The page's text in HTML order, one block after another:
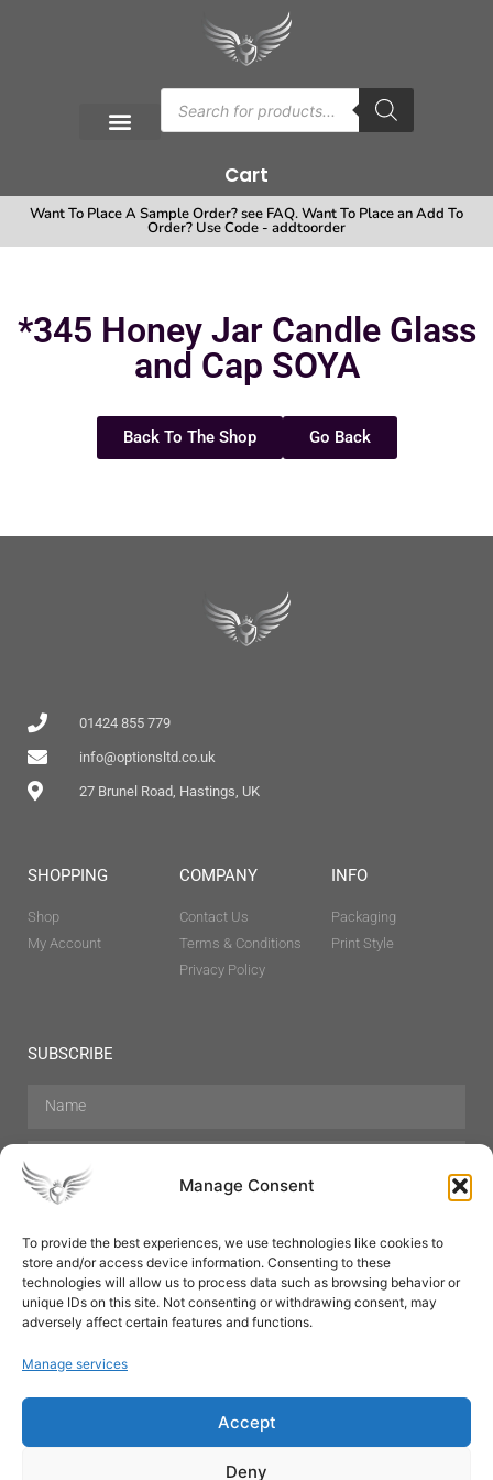
Manage Consent
To provide the best experiences, we use technologies like cookies to
store and/or access device information. Consenting to these
technologies will allow us to process data such as browsing behavior or
unique IDs on this site. Not consenting or withdrawing consent, may
adversely affect certain features and functions.
Manage services
Accept
Deny
Cart
Want To Place A Sample Order? see FAQ. Want To Place an Add To
Order? Use Code - addtoorder
*345 Honey Jar Candle Glass
and Cap SOYA
Back To The Shop Go Back
01424 855 779
info@optionsltd.co.uk
27 Brunel Road, Hastings, UK
SHOPPING
Shop
My Account
COMPANY
Contact Us
Terms & Conditions
Privacy Policy
INFO
Packaging
Print Style
SUBSCRIBE
Hair Care Skin Care Beauty
Mens Grooming
Perfumes
Aromatherapy